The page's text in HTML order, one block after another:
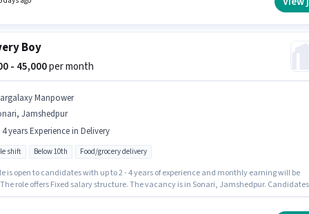
Boy
- 45,000per month
Manpower
Jamshedpur
4 years Experience in Delivery
shift Below 10th Food/grocery delivery
is open to candidates with up to 2 - 4 years of experience and monthly earning will be
The role offers Fixed salary structure. The vacancy is in Sonari, Jamshedpur. Candidates